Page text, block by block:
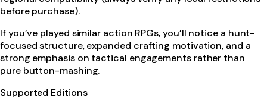
before purchase).
If you’ve played similar action RPGs, you’ll notice a hunt-
focused structure, expanded crafting motivation, and a
strong emphasis on tactical engagements rather than
pure button-mashing.
Supported Editions